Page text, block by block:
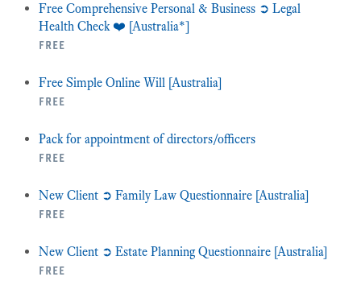
Free Comprehensive Personal & Business ➲ Legal
Health Check ❤️ [Australia*]
free
Free Simple Online Will [Australia]
free
Pack for appointment of directors/officers
free
New Client ➲ Family Law Questionnaire [Australia]
free
New Client ➲ Estate Planning Questionnaire [Australia]
free